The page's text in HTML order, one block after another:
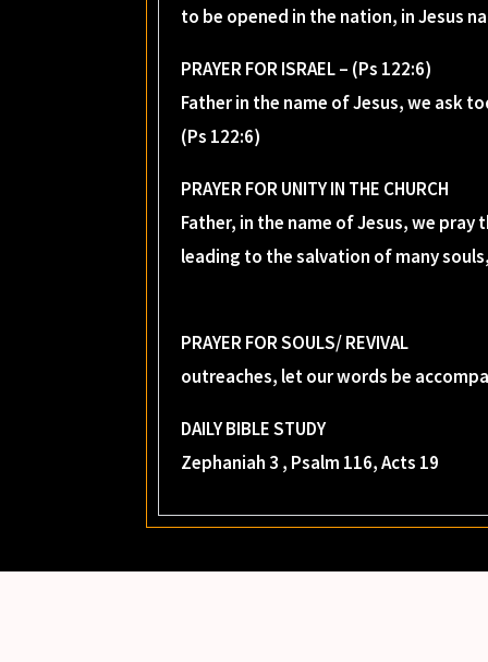
to be opened in the nation, in Jesus
PRAYER FOR ISRAEL – (Ps 122:6)
Father in the name of Jesus, we ask
(Ps 122:6)
PRAYER FOR UNITY IN THE CHURCH
Father, in the name of Jesus, we
leading to the salvation of many souls,
PRAYER FOR SOULS/ REVIVAL
outreaches, let our words be
DAILY BIBLE STUDY
Zephaniah 3 , Psalm 116, Acts 19